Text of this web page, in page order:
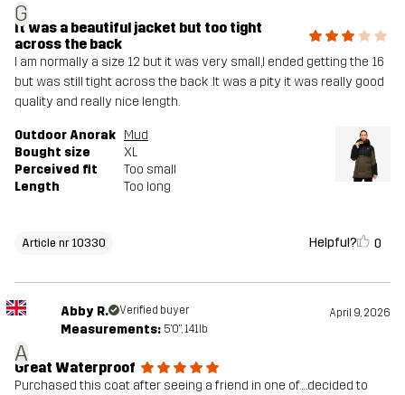
G
It was a beautiful jacket but too tight
across the back
I am normally a size 12 but it was very small,I ended getting the 16
but was still tight across the back .It was a pity it was really good
quality and really nice length.
Outdoor Anorak Mud
Bought size
XL
Perceived fit
Too small
Length
Too long
Article nr 10330 Helpful? 0
A
Abby R. Verified buyer April 9, 2026
Measurements: 5'0", 141lb
Great Waterproof
Purchased this coat after seeing a friend in one of….decided to